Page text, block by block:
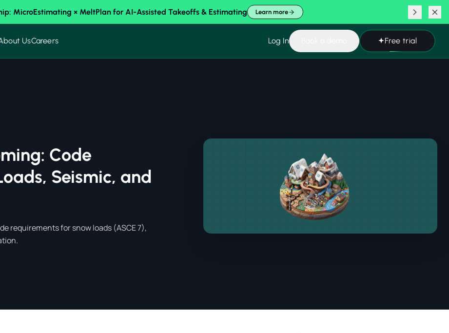
MicroEstimating × MeltPlan for AI-Assisted Takeoffs & Estimating Learn more
UsCareers Log In Free trial
Code
Seismic, and
requirements for snow loads (ASCE 7),